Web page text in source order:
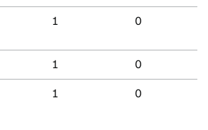
1 0
1 0
1 0